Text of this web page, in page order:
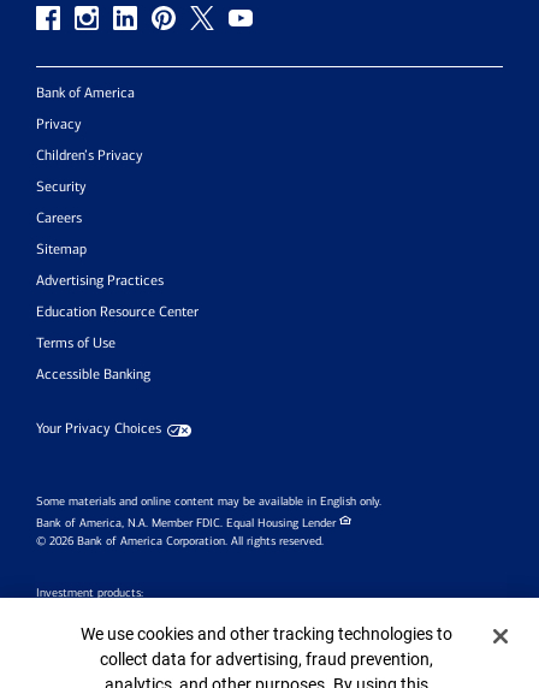
Bank of America
Privacy
Children’s Privacy
Security
Careers
Sitemap
Advertising Practices
Education Resource Center
Terms of Use
Accessible Banking
Your Privacy Choices
Some materials and online content may be available in English only.
Bank of America, N.A. Member FDIC. Equal Housing Lender
© 2026 Bank of America Corporation. All rights reserved.
Investment products:
Are Not
FDIC Insured
Are Not
Bank
Guaranteed
May Lose
Value
Cookie Banner
We use cookies and other tracking technologies to
collect data for advertising, fraud prevention,